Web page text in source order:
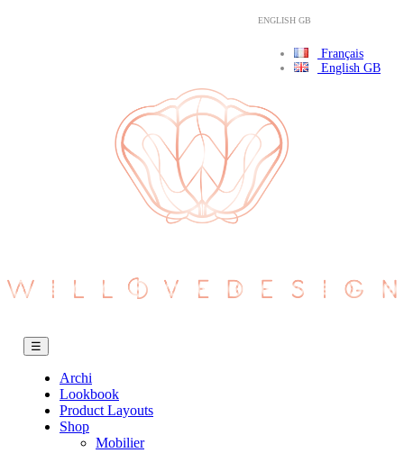
ENGLISH GB
Français
English GB
Toggle
navigation
☰
Archi
Lookbook
Product Layouts
Shop
Mobilier